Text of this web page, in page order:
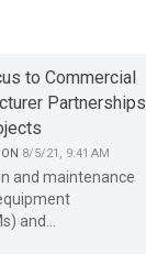
to Commercial
Partnerships
ON 8/5/21, 9:41 AM
and maintenance
and...